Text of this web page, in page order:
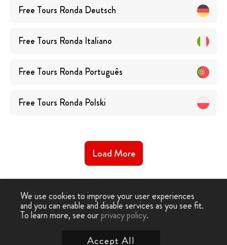
Free Tours Ronda Deutsch
Free Tours Ronda Italiano
Free Tours Ronda Português
Free Tours Ronda Polski
Load More
Free Walking Tour › Ronda
We use cookies to improve your user experiences
and you can enable and disable services as you see fit.
To learn more, see ourprivacy policy.
Accept All